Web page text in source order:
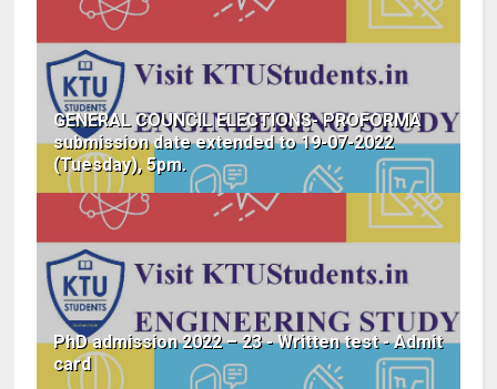
GENERAL COUNCIL ELECTIONS- PROFORMA
submission date extended to 19-07-2022
(Tuesday), 5pm.
PhD admission 2022 – 23 - Written test - Admit
card